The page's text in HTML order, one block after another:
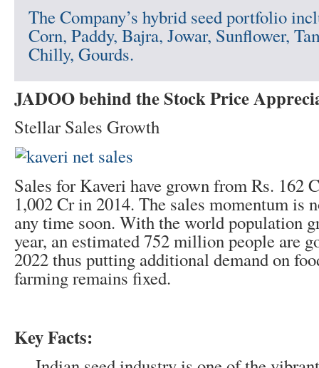
The Company’s hybrid seed portfolio
Corn, Paddy, Bajra, Jowar, Sunflower,
Chilly, Gourds.
JADOO behind the Stock Price
Stellar Sales Growth
Sales for Kaveri have grown from Rs. 162
1,002 Cr in 2014. The sales momentum is
any time soon. With the world population
year, an estimated 752 million people are
2022 thus putting additional demand on
farming remains fixed.
Key Facts: